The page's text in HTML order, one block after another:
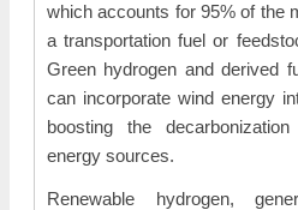
which accounts for 95% of the
a transportation fuel or
Green hydrogen and derived
can incorporate wind energy
boosting the
energy sources.
Renewable hydrogen,